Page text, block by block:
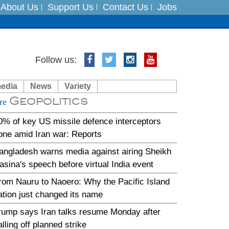
About Us Support Us Contact Us Jobs
India on August 5
Follow us:
News Variety
Geopolitics
of key US missile defence interceptors
amid Iran war: Reports
warns media against airing Sheikh
speech before virtual India event
Nauru to Naoero: Why the Pacific Island
just changed its name
says Iran talks resume Monday after
off planned strike